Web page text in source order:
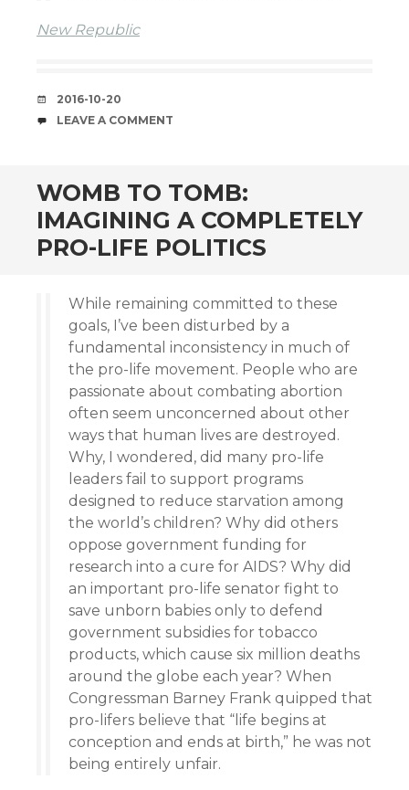
New Republic
DATE
2016-10-20
COMMENTS
LEAVE A COMMENT
WOMB TO TOMB:
IMAGINING A COMPLETELY
PRO-LIFE POLITICS
While remaining committed to these
goals, I’ve been disturbed by a
fundamental inconsistency in much of
the pro-life movement. People who are
passionate about combating abortion
often seem unconcerned about other
ways that human lives are destroyed.
Why, I wondered, did many pro-life
leaders fail to support programs
designed to reduce starvation among
the world’s children? Why did others
oppose government funding for
research into a cure for AIDS? Why did
an important pro-life senator fight to
save unborn babies only to defend
government subsidies for tobacco
products, which cause six million deaths
around the globe each year? When
Congressman Barney Frank quipped that
pro-lifers believe that “life begins at
conception and ends at birth,” he was not
being entirely unfair.